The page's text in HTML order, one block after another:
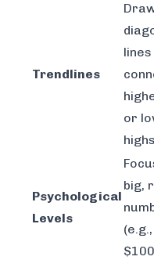
Trendlines
lines
or
Psychological
Levels
big,